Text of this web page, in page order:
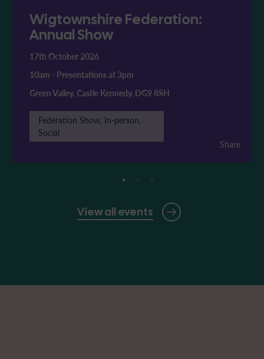
View all events
Wigtownshire Federation:
Annual Show
17th October 2026
10am - Presentations at 3pm
Green Valley, Castle Kennedy. DG9 8SH
Federation Show, In-person,
Social
Share